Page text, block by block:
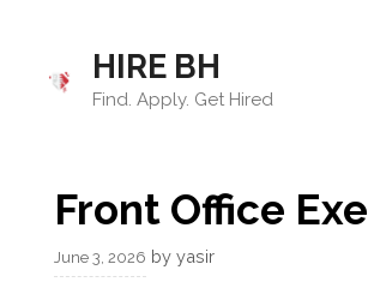
content
HIRE BH
Find. Apply. Get Hired
Front Office
June 3, 2026 by yasir